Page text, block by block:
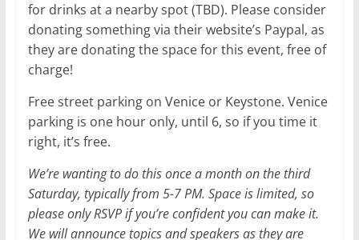
for drinks at a nearby spot (TBD). Please consider
donating something via their website’s Paypal, as
they are donating the space for this event, free of
charge!
Free street parking on Venice or Keystone. Venice
parking is one hour only, until 6, so if you time it
right, it’s free.
We’re wanting to do this once a month on the third
Saturday, typically from 5-7 PM. Space is limited, so
please only RSVP if you’re confident you can make it.
We will announce topics and speakers as they are